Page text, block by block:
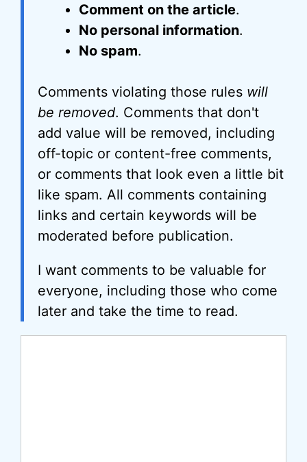
Comment on the article.
No personal information.
No spam.
Comments violating those rules will
be removed. Comments that don't
add value will be removed, including
off-topic or content-free comments,
or comments that look even a little bit
like spam. All comments containing
links and certain keywords will be
moderated before publication.
I want comments to be valuable for
everyone, including those who come
later and take the time to read.